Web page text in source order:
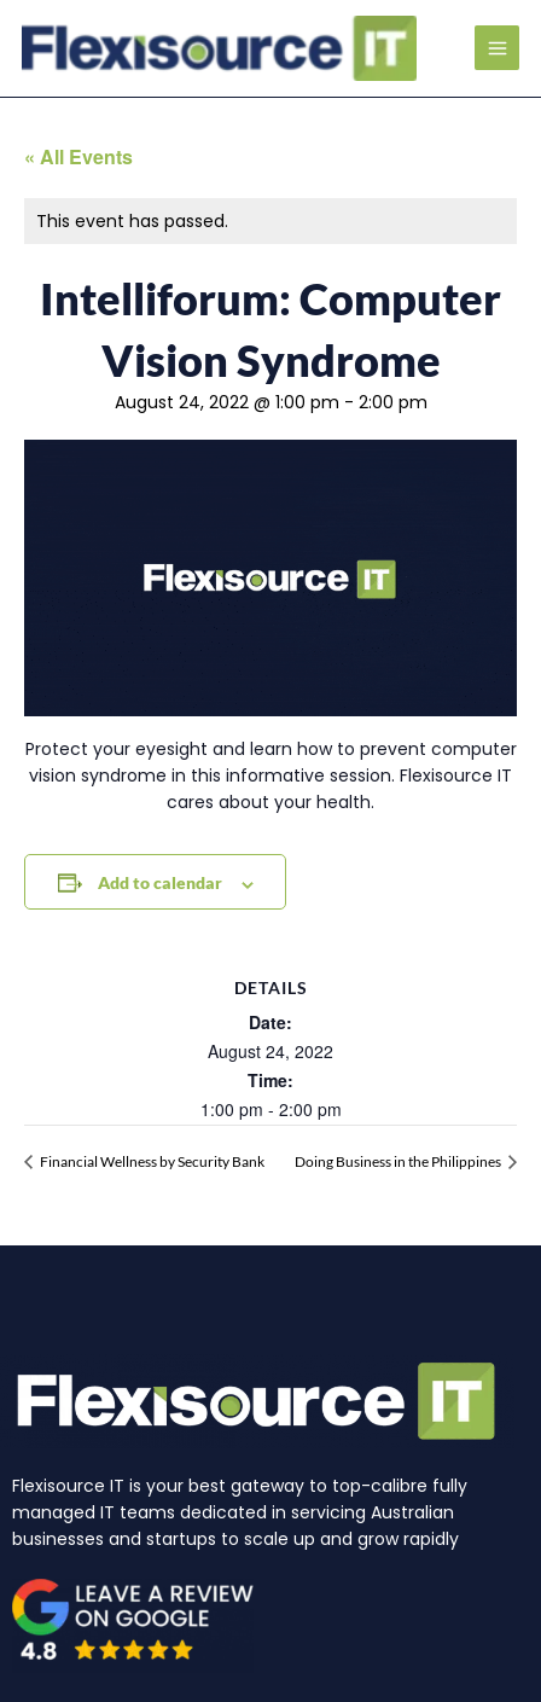
« All Events
This event has passed.
Intelliforum: Computer
Vision Syndrome
August 24, 2022 @ 1:00 pm - 2:00 pm
Protect your eyesight and learn how to prevent computer
vision syndrome in this informative session. Flexisource IT
cares about your health.
Add to calendar
DETAILS
Date:
August 24, 2022
Time:
1:00 pm - 2:00 pm
Financial Wellness by Security Bank Doing Business in the Philippines
Flexisource IT is your best gateway to top-calibre fully
managed IT teams dedicated in servicing Australian
businesses and startups to scale up and grow rapidly